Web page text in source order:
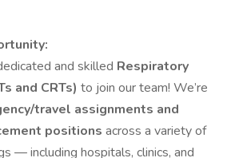
and skilled Respiratory
and CRTs) to join our team! We’re
travel assignments and
positions across a variety of
— including hospitals, clinics, and